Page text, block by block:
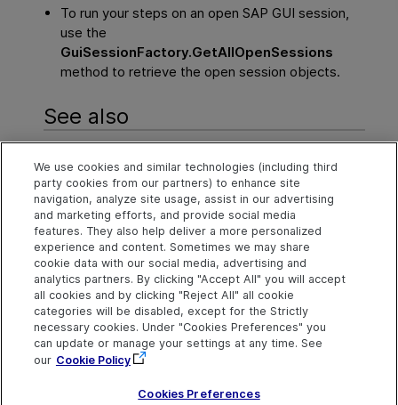
To run your steps on an open SAP GUI session,
use the
GuiSessionFactory.GetAllOpenSessions
method to retrieve the open session objects.
See also
Tips & tricks - Web testing
Tips & tricks - OCR methods (Windows only)
Explore Connect Contact
Help Center Home
More ADM Help
Centers
Community and
Blogs
Try nowOpenText on LinkedIn
OpenText on Twitter
OpenText on Youtube
Send Help Center
Feedback
Get Support
We use cookies and similar technologies (including third
party cookies from our partners) to enhance site
navigation, analyze site usage, assist in our advertising
and marketing efforts, and provide social media
features. They also help deliver a more personalized
experience and content. Sometimes we may share
cookie data with our social media, advertising and
analytics partners. By clicking "Accept All" you will accept
all cookies and by clicking "Reject All" all cookie
categories will be disabled, except for the Strictly
necessary cookies. Under "Cookies Preferences" you
can update or manage your settings at any time. See
our Cookie Policy
Cookies Preferences